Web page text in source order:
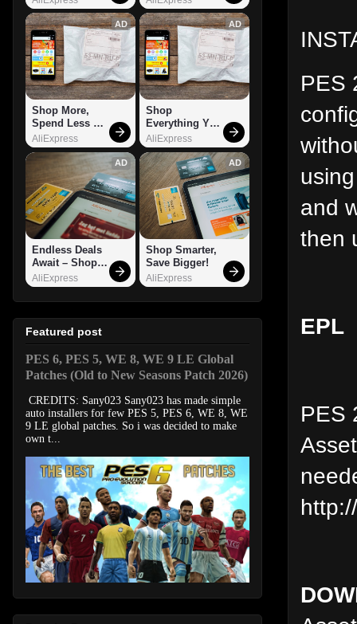
PES
and
then
EPL
PES
AD
Shop More,
Spend Less –
Explore Now!
AliExpress
AD
Shop
Everything You
Need!
AliExpress
AD
Endless Deals
Await – Shop
Now!
AliExpress
AD
Shop Smarter,
Save Bigger!
AliExpress
Featured post
PES 6, PES 5, WE 8, WE 9 LE Global
Patches (Old to New Seasons Patch 2026)
CREDITS: Sany023 Sany023 has made simple
auto installers for few PES 5, PES 6, WE 8, WE
9 LE global patches. So i was decided to make
own t...